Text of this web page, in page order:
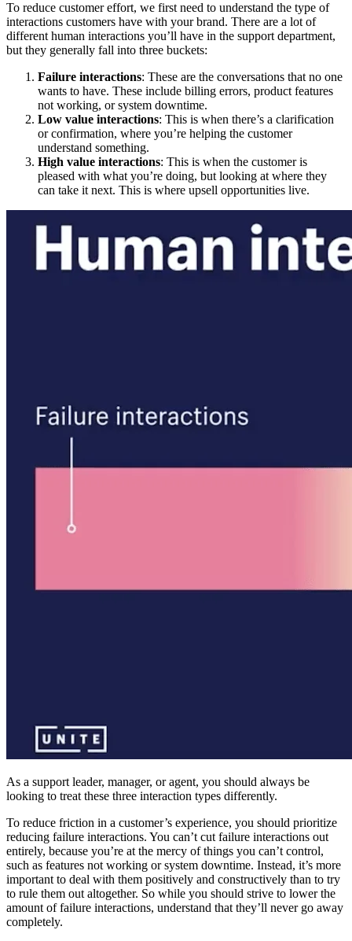
To reduce customer effort, we first need to understand the type of
interactions customers have with your brand. There are a lot of
different human interactions you’ll have in the support department,
but they generally fall into three buckets:
Failure interactions: These are the conversations that no one
wants to have. These include billing errors, product features
not working, or system downtime.
Low value interactions: This is when there’s a clarification
or confirmation, where you’re helping the customer
understand something.
High value interactions: This is when the customer is
pleased with what you’re doing, but looking at where they
can take it next. This is where upsell opportunities live.
As a support leader, manager, or agent, you should always be
looking to treat these three interaction types differently.
To reduce friction in a customer’s experience, you should prioritize
reducing failure interactions. You can’t cut failure interactions out
entirely, because you’re at the mercy of things you can’t control,
such as features not working or system downtime. Instead, it’s more
important to deal with them positively and constructively than to try
to rule them out altogether. So while you should strive to lower the
amount of failure interactions, understand that they’ll never go away
completely.